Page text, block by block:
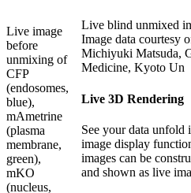
Live image
before
unmixing of
CFP
(endosomes,
blue),
mAmetrine
(plasma
membrane,
green),
mKO
(nucleus,
Live blind unmixed
Image data courtesy
Michiyuki Matsuda,
Medicine, Kyoto Un
Live 3D Rendering
See your data
image display
images can be
and shown as live